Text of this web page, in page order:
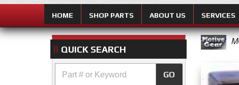
HOME SHOP PARTS ABOUT US SERVICES
QUICK SEARCH
GO